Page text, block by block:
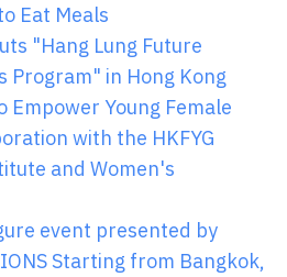
Eat Meals
"Hang Lung Future
Program" in Hong Kong
Empower Young Female
with the HKFYG
and Women's
event presented by
Starting from Bangkok,